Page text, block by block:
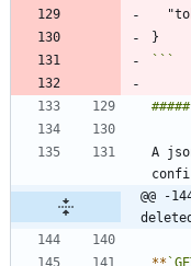
```
A
@@ -
**